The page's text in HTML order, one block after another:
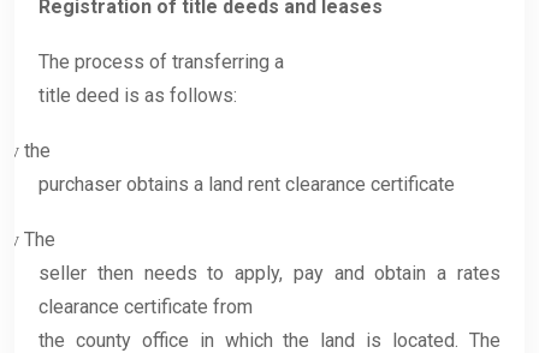
Registration of title deeds and leases
The process of transferring a
title deed is as follows:
v the
purchaser obtains a land rent clearance certificate
v The
seller then needs to apply, pay and obtain a rates
clearance certificate from
the county office in which the land is located. The